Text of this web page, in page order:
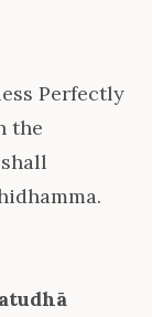
Perfectly
the